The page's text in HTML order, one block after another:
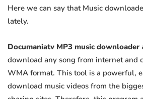
Here we can say that Music
lately.
Documaniatv MP3 music downloader
download any song from internet and
WMA format. This tool is a powerful,
download music videos from the